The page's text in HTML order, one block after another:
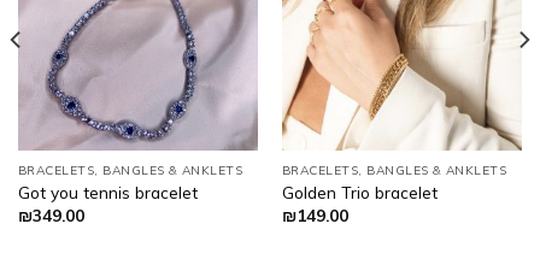
BRACELETS, BANGLES & ANKLETS
Got you tennis bracelet
₪349.00
BRACELETS, BANGLES & ANKLETS
Golden Trio bracelet
₪149.00